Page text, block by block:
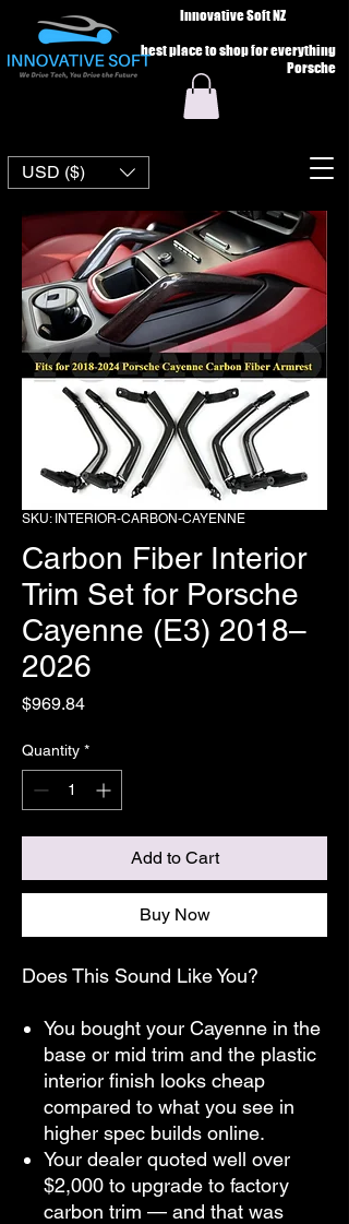
Innovative Soft NZ
best place to shop for everything
Porsche
USD ($)
SKU: INTERIOR-CARBON-CAYENNE
Carbon Fiber Interior
Trim Set for Porsche
Cayenne (E3) 2018–
2026
$969.84Price
Quantity *
Add to Cart
Buy Now
Does This Sound Like You?
You bought your Cayenne in the
base or mid trim and the plastic
interior finish looks cheap
compared to what you see in
higher spec builds online.
Your dealer quoted well over
$2,000 to upgrade to factory
carbon trim — and that was